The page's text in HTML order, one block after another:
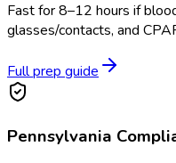
Fast for 8–12 hours if
glasses/contacts, and
Full prep guide
Pennsylvania